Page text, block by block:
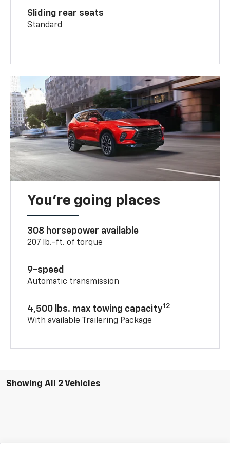
Sliding rear seats
Standard
You’re going places
308 horsepower available
207 lb.-ft. of torque
9-speed
Automatic transmission
4,500 lbs. max towing capacity12
With available Trailering Package
Showing All 2 Vehicles